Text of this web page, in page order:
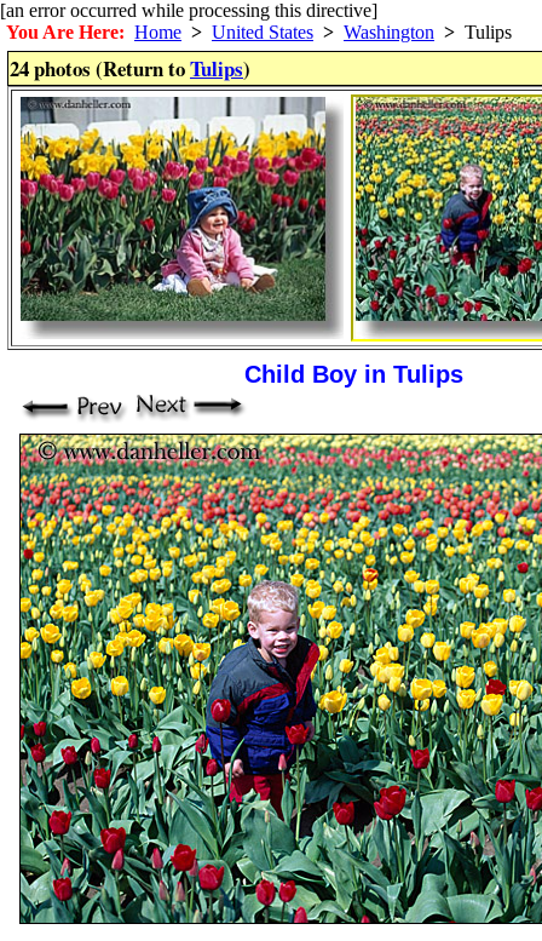
[an error occurred while processing this directive]
You Are Here: Home > United States > Washington > Tulips
24 photos (Return toTulips)
Child Boy in Tulips